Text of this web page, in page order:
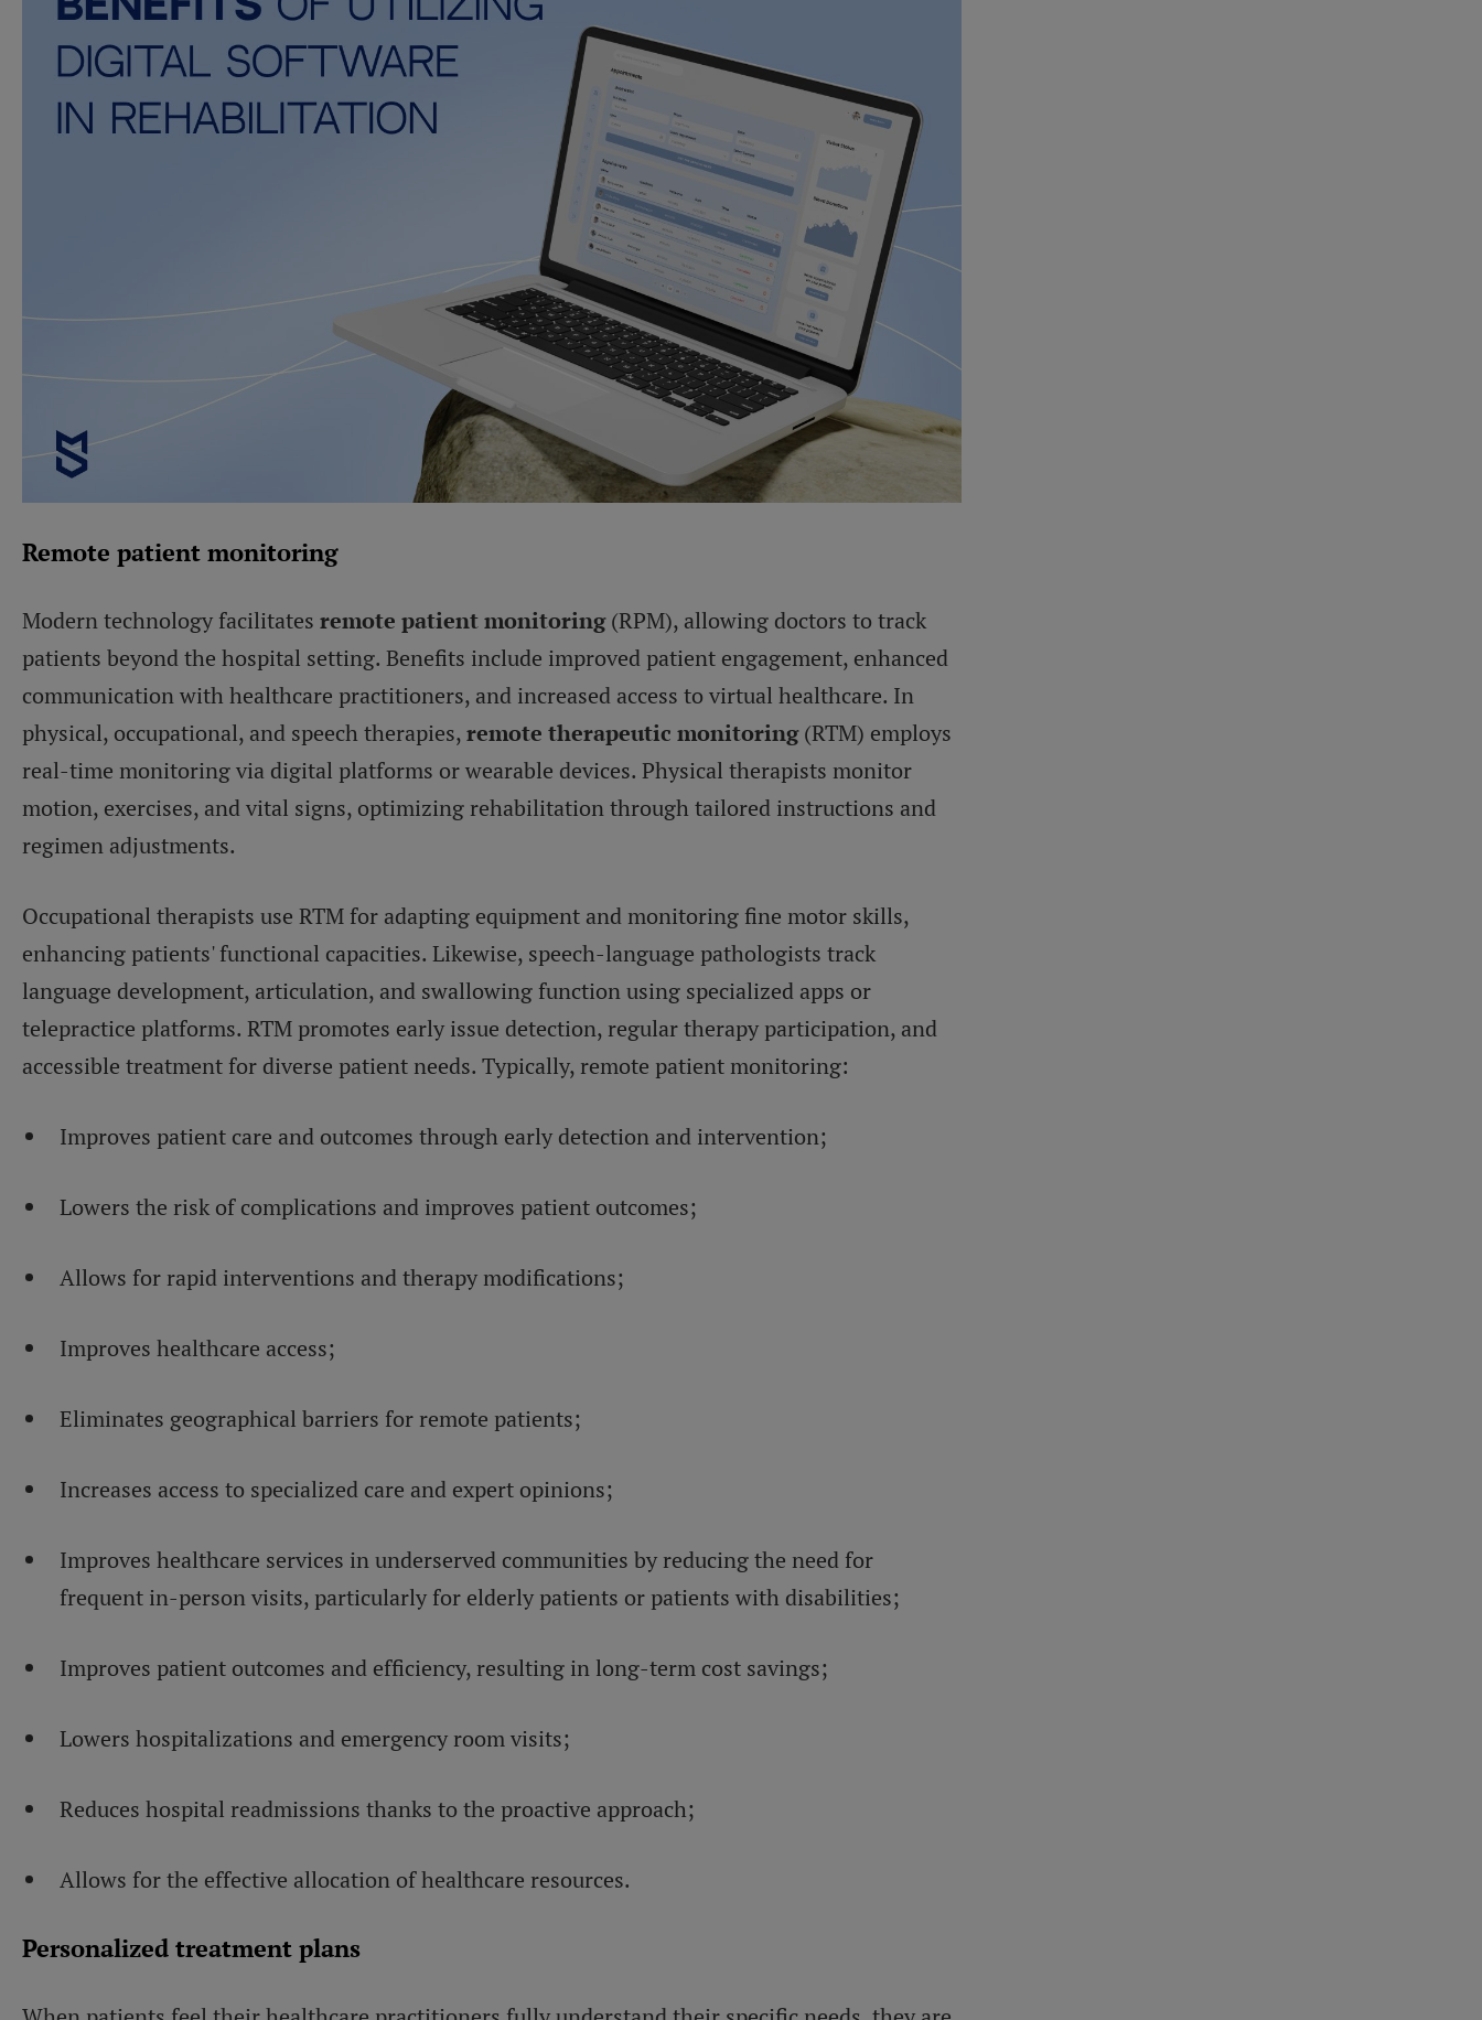
Remote patient monitoring
Modern technology facilitates remote patient monitoring(RPM), allowing doctors to track
patients beyond the hospital setting. Benefits include improved patient engagement, enhanced
communication with healthcare practitioners, and increased access to virtual healthcare. In
physical, occupational, and speech therapies,remote therapeutic monitoring(RTM) employs
real-time monitoring via digital platforms or wearable devices. Physical therapists monitor
motion, exercises, and vital signs, optimizing rehabilitation through tailored instructions and
regimen adjustments.
Occupational therapists use RTM for adapting equipment and monitoring fine motor skills,
enhancing patients' functional capacities. Likewise, speech-language pathologists track
language development, articulation, and swallowing function using specialized apps or
telepractice platforms. RTM promotes early issue detection, regular therapy participation, and
accessible treatment for diverse patient needs. Typically, remote patient monitoring:
Improves patient care and outcomes through early detection and intervention;
Lowers the risk of complications and improves patient outcomes;
Allows for rapid interventions and therapy modifications;
Improves healthcare access;
Eliminates geographical barriers for remote patients;
Increases access to specialized care and expert opinions;
Improves healthcare services in underserved communities by reducing the need for
frequent in-person visits, particularly for elderly patients or patients with disabilities;
Improves patient outcomes and efficiency, resulting in long-term cost savings;
Lowers hospitalizations and emergency room visits;
Reduces hospital readmissions thanks to the proactive approach;
Allows for the effective allocation of healthcare resources.
Personalized treatment plans